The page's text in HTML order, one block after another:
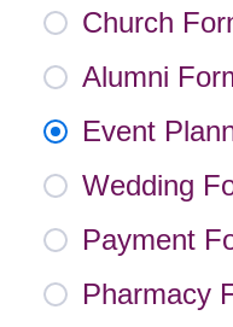
Church
Alumni
Event
Wedding
Payment
Pharmacy